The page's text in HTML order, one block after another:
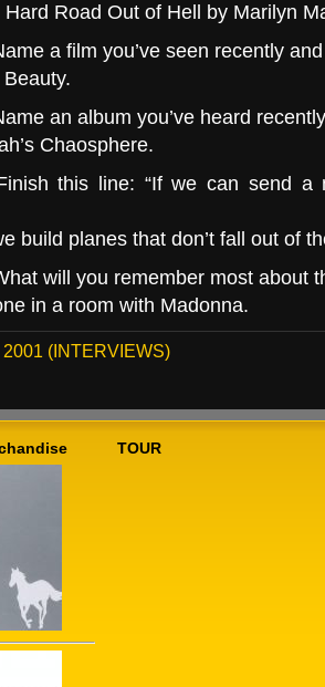
Road Out of Hell by Marilyn
a film you’ve seen recently
an album you’ve heard
Chaosphere.
this line: “If we can send
build planes that don’t fall out of
will you remember most about
in a room with Madonna.
2001 (INTERVIEWS)
TOUR